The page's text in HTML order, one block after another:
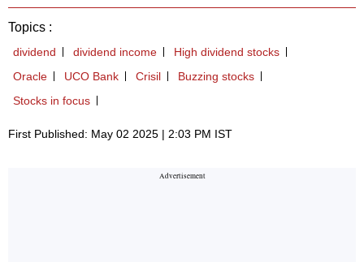
Topics :
dividend dividend income
High dividend stocks
Oracle
UCO Bank Crisil
Buzzing stocks
Stocks in focus
First Published: May 02 2025 | 2:03 PM IST